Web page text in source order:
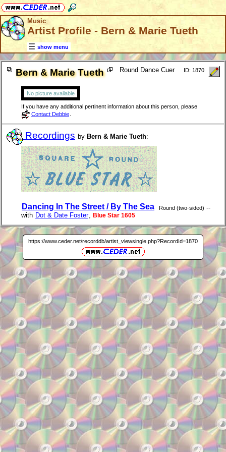
Music
Artist Profile - Bern & Marie Tueth
show menu
Bern & Marie Tueth Round Dance Cuer ID: 1870
No picture available
If you have any additional pertinent information about this person, please
Contact Debbie
Recordings by Bern & Marie Tueth:
Dancing In The Street / By The Sea Round (two-sided) --
with Dot & Date Foster Blue Star 1605
https://www.ceder.net/recorddb/artist_viewsingle.php?RecordId=1870